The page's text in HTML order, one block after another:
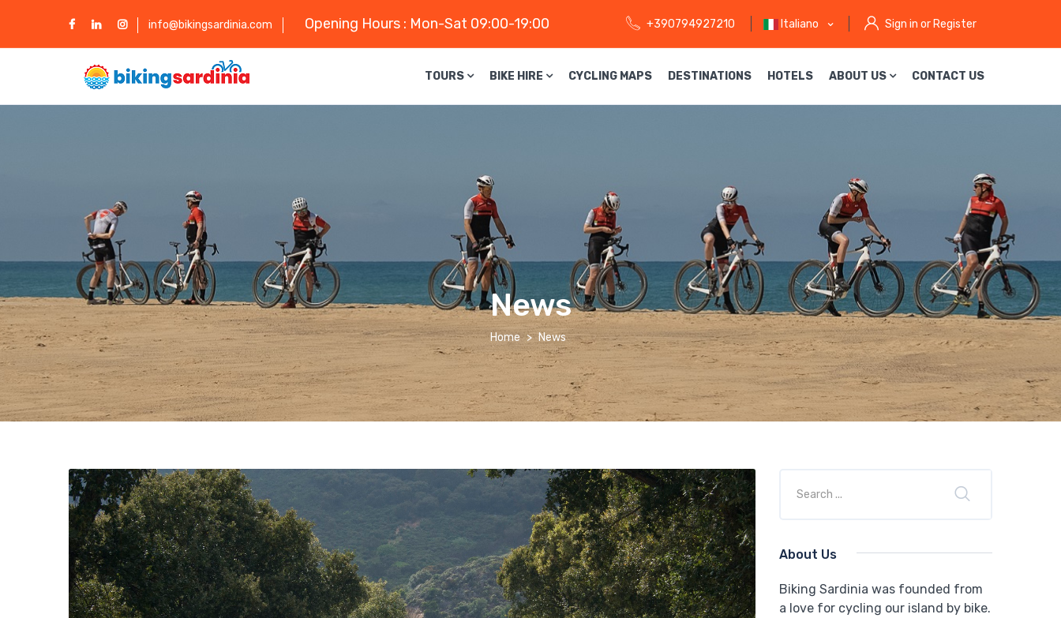
info@bikingsardinia.com Opening Hours : Mon-Sat 09:00-19:00 +390794927210 Italiano Sign in or Register
TOURS BIKE HIRE CYCLING MAPS DESTINATIONS HOTELS ABOUT US CONTACT US
News
Home News
About Us
Biking Sardinia was founded from
a love for cycling our island by bike.